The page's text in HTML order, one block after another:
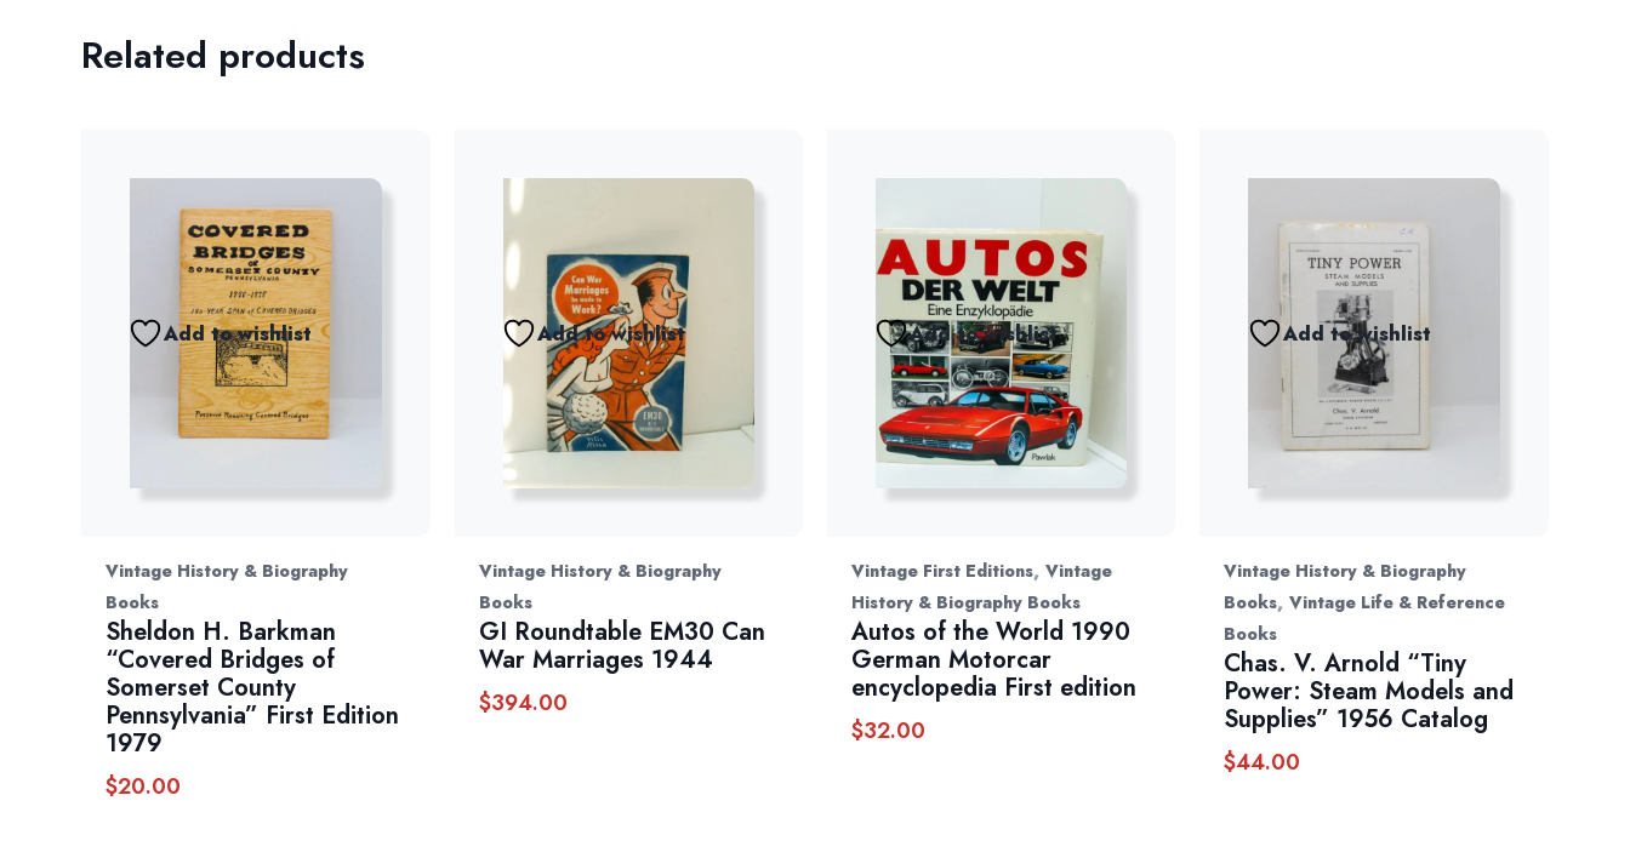
Related products
Add to wishlist
Vintage History & Biography
Books
Sheldon H. Barkman
“Covered Bridges of
Somerset County
Pennsylvania” First Edition
1979
$20.00
Add to wishlist
Vintage History & Biography
Books
GI Roundtable EM30 Can
War Marriages 1944
$394.00
Add to wishlist
Vintage First Editions, Vintage
History & Biography Books
Autos of the World 1990
German Motorcar
encyclopedia First edition
$32.00
Add to wishlist
Vintage History & Biography
Books,Vintage Life & Reference
Books
Chas. V. Arnold “Tiny
Power: Steam Models and
Supplies” 1956 Catalog
$44.00